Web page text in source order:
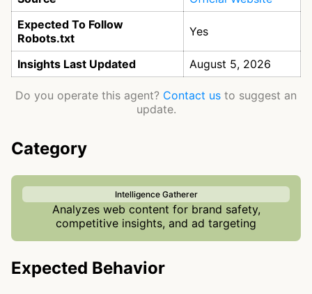
Expected To Follow
Robots.txt
Yes
Insights Last Updated August 5, 2026
Do you operate this agent? Contact us to suggest an
update.
Category
Intelligence Gatherer
Analyzes web content for brand safety,
competitive insights, and ad targeting
Expected Behavior